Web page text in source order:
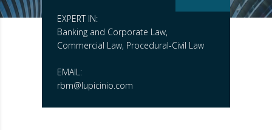
EXPERT IN:
Banking and Corporate Law,
Commercial Law, Procedural-Civil Law
EMAIL:
rbm@lupicinio.com